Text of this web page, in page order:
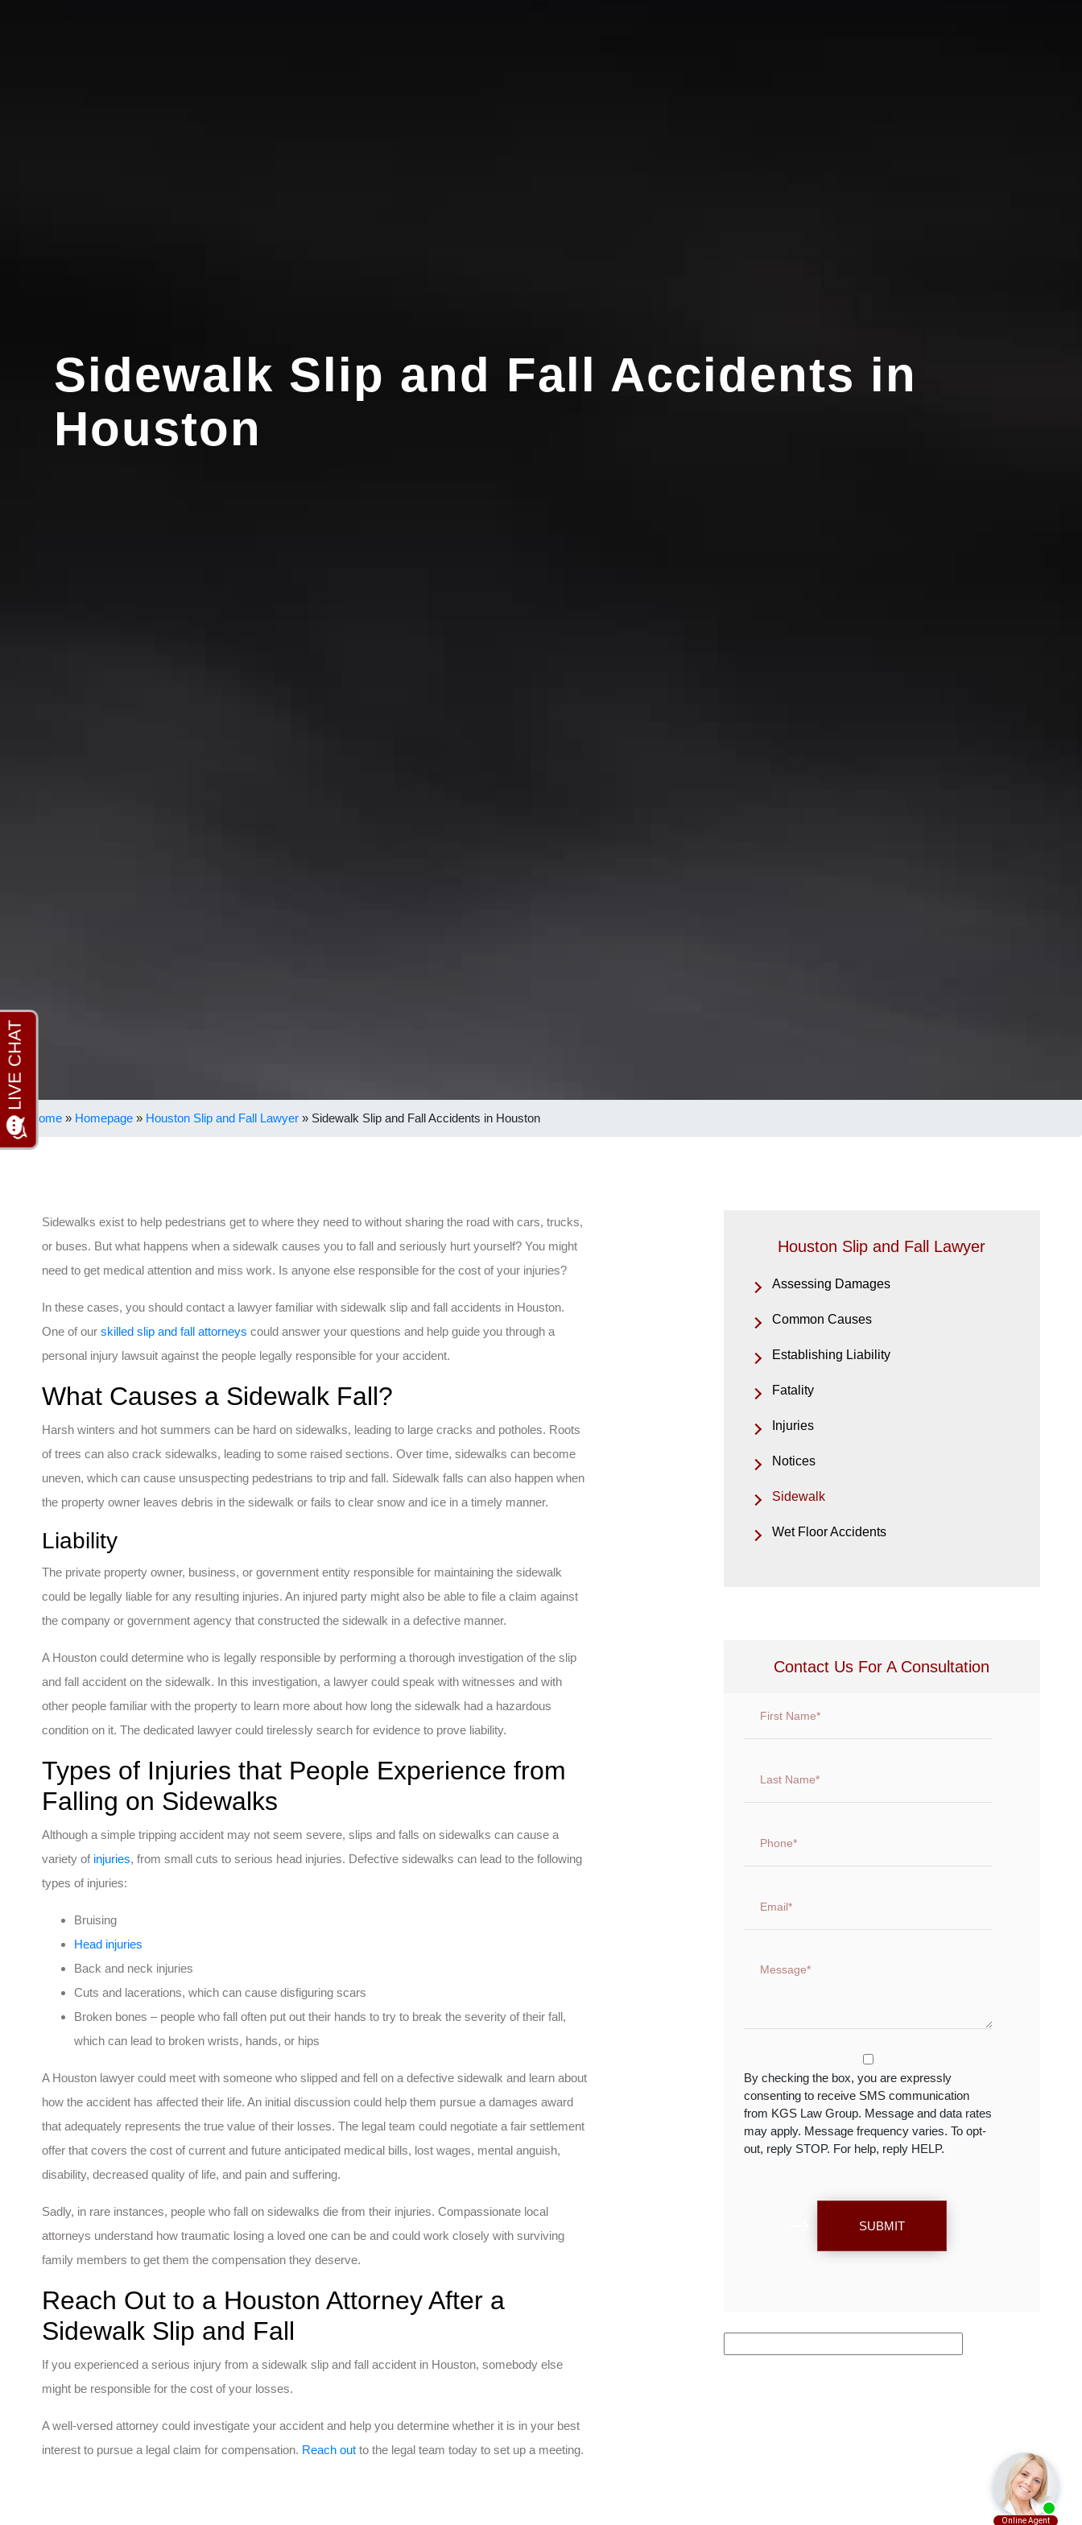
Sidewalk Slip and Fall Accidents in
Houston
Home » Homepage » Houston Slip and Fall Lawyer » Sidewalk Slip and Fall Accidents in Houston
Sidewalks exist to help pedestrians get to where they need to without sharing the road with cars, trucks,
or buses. But what happens when a sidewalk causes you to fall and seriously hurt yourself? You might
need to get medical attention and miss work. Is anyone else responsible for the cost of your injuries?
In these cases, you should contact a lawyer familiar with sidewalk slip and fall accidents in Houston.
One of our skilled slip and fall attorneys could answer your questions and help guide you through a
personal injury lawsuit against the people legally responsible for your accident.
What Causes a Sidewalk Fall?
Harsh winters and hot summers can be hard on sidewalks, leading to large cracks and potholes. Roots
of trees can also crack sidewalks, leading to some raised sections. Over time, sidewalks can become
uneven, which can cause unsuspecting pedestrians to trip and fall. Sidewalk falls can also happen when
the property owner leaves debris in the sidewalk or fails to clear snow and ice in a timely manner.
Liability
The private property owner, business, or government entity responsible for maintaining the sidewalk
could be legally liable for any resulting injuries. An injured party might also be able to file a claim against
the company or government agency that constructed the sidewalk in a defective manner.
A Houston could determine who is legally responsible by performing a thorough investigation of the slip
and fall accident on the sidewalk. In this investigation, a lawyer could speak with witnesses and with
other people familiar with the property to learn more about how long the sidewalk had a hazardous
condition on it. The dedicated lawyer could tirelessly search for evidence to prove liability.
Types of Injuries that People Experience from
Falling on Sidewalks
Although a simple tripping accident may not seem severe, slips and falls on sidewalks can cause a
variety of injuries, from small cuts to serious head injuries. Defective sidewalks can lead to the following
types of injuries:
Bruising
Head injuries
Back and neck injuries
Cuts and lacerations, which can cause disfiguring scars
Broken bones – people who fall often put out their hands to try to break the severity of their fall,
which can lead to broken wrists, hands, or hips
A Houston lawyer could meet with someone who slipped and fell on a defective sidewalk and learn about
how the accident has affected their life. An initial discussion could help them pursue a damages award
that adequately represents the true value of their losses. The legal team could negotiate a fair settlement
offer that covers the cost of current and future anticipated medical bills, lost wages, mental anguish,
disability, decreased quality of life, and pain and suffering.
Sadly, in rare instances, people who fall on sidewalks die from their injuries. Compassionate local
attorneys understand how traumatic losing a loved one can be and could work closely with surviving
family members to get them the compensation they deserve.
Reach Out to a Houston Attorney After a
Sidewalk Slip and Fall
If you experienced a serious injury from a sidewalk slip and fall accident in Houston, somebody else
might be responsible for the cost of your losses.
A well-versed attorney could investigate your accident and help you determine whether it is in your best
interest to pursue a legal claim for compensation. Reach out to the legal team today to set up a meeting.
Houston Slip and Fall Lawyer
Assessing Damages
Common Causes
Establishing Liability
Fatality
Injuries
Notices
Sidewalk
Wet Floor Accidents
Contact Us For A Consultation
By checking the box, you are expressly
consenting to receive SMS communication
from KGS Law Group. Message and data rates
may apply. Message frequency varies. To opt-
out, reply STOP. For help, reply HELP.